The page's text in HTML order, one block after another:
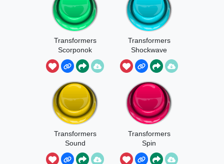
Transformers
Scorponok
Transformers
Shockwave
Transformers
Sound
Transformers
Spin